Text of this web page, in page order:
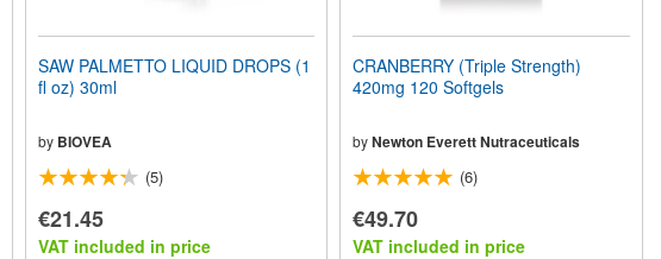
SAW PALMETTO LIQUID DROPS (1
fl oz) 30ml
by BIOVEA
(5)
€21.45
VAT included in price
CRANBERRY (Triple Strength)
420mg 120 Softgels
byNewton Everett Nutraceuticals
(6)
€49.70
VAT included in price